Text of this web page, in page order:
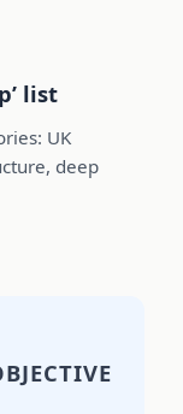
list
UK
deep